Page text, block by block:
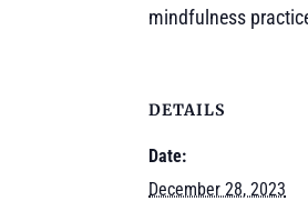
mindfulness
DETAILS
Date:
December 28, 2023